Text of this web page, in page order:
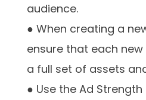
audience.
● When creating a
ensure that each
a full set of assets
● Use the Ad